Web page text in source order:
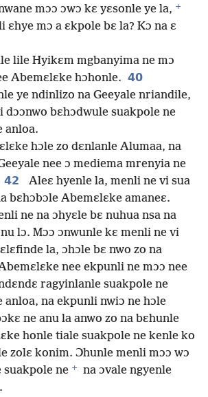
mɔɔ ɔwɔ kɛ yɛsonle ye la, +
ɛhye mɔ a ɛkpole bɛ la? Kɔ na ɛ
lile Hyikɛm mgbanyima ne mɔ
Abemɛlɛke hɔhonle. 40
ye ndinlizo na Geeyale nriandile,
dɔɔnwo bɛhɔdwule suakpole ne
anloa.
hɔle zo dɛnlanle Alumaa, na
nee ɔ mediema mrenyia ne
42
Aleɛ hyenle la, menli ne vi sua
bɛhɔbɔle Abemɛlɛke amaneɛ.
ne na ɔhyɛle bɛ nuhua nsa na
lɔ. Mɔɔ ɔnwunle kɛ menli ne vi
la, ɔhɔle bɛ nwo zo na
nee ekpunli ne mɔɔ nee
ragyinlanle suakpole ne
anloa, na ekpunli nwiɔ ne hɔle
ne anu la anwo zo na bɛhunle
honle tiale suakpole ne kenle ko
zolɛ konim. Ɔhunle menli mɔɔ wɔ
suakpole ne +
na ɔvale ngyenle